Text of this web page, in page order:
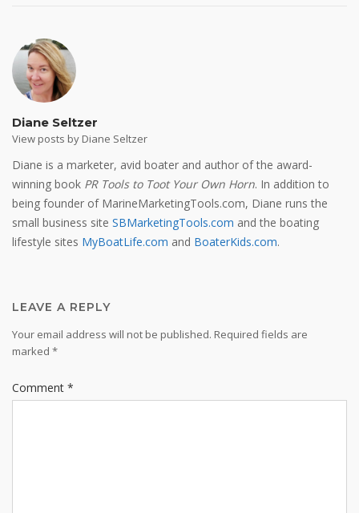
Diane Seltzer
View posts by Diane Seltzer
Diane is a marketer, avid boater and author of the award-
winning book PR Tools to Toot Your Own Horn. In addition to
being founder of MarineMarketingTools.com, Diane runs the
small business site SBMarketingTools.com and the boating
lifestyle sites MyBoatLife.com and BoaterKids.com.
LEAVE A REPLY
Your email address will not be published. Required fields are
marked *
Comment *